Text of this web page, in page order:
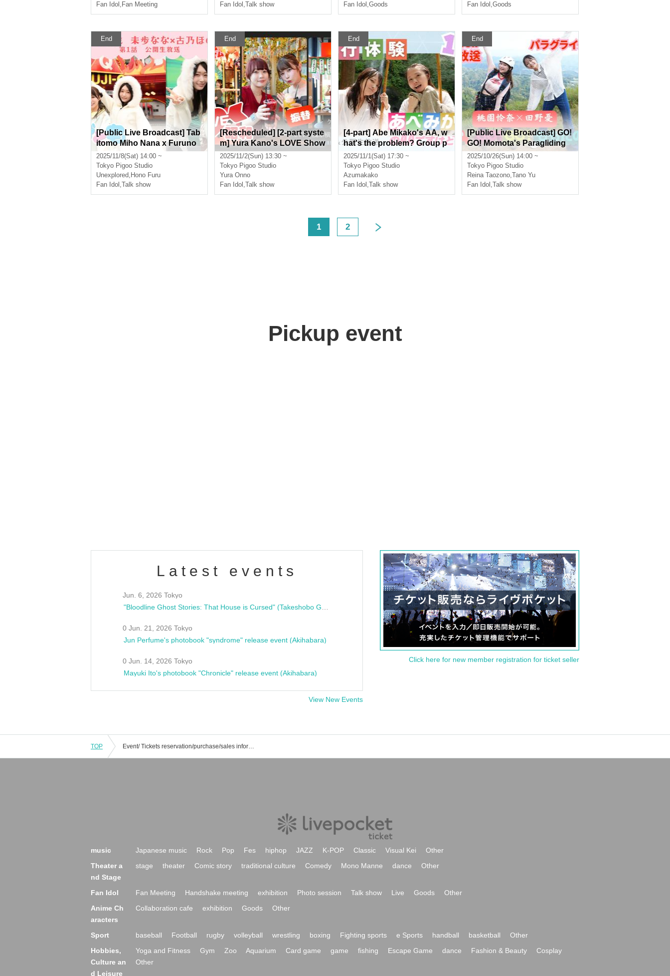
Fan Idol , Fan Meeting
Fan Idol ,Talk show
Fan Idol ,Goods
Fan Idol ,Goods
End
[Public Live Broadcast] Tab
itomo Miho Nana x Furuno
Hono Episode 1 Starring: M
iho Nana, Furuno Hono
2025/11/8(Sat) 14:00 ~
Tokyo Pigoo Studio
Unexplored, Hono Furu
Fan Idol ,Talk show
End
[Rescheduled] [2-part syste
m] Yura Kano's LOVE Show
a: Public Live Broadcast &
Two-shot Time Starring: Yur
a Kano
2025/11/2(Sun) 13:30 ~
Tokyo Pigoo Studio
Yura Onno
Fan Idol ,Talk show
End
[4-part] Abe Mikako's AA, w
hat's the problem? Group p
hoto session & public live b
roadcast
2025/11/1(Sat) 17:30 ~
Tokyo Pigoo Studio
Azumakako
Fan Idol ,Talk show
End
[Public Live Broadcast] GO!
GO! Momota's Paragliding
Experience Featuring Rena
Momozono and Yu Tanno
[Real & Online]
2025/10/26(Sun) 14:00 ~
Tokyo Pigoo Studio
Reina Taozono,Tano Yu
Fan Idol ,Talk show
1 2
Pickup event
Latest events
Jun. 6, 2026 Tokyo
0 Jun. 21, 2026 Tokyo
Jun Perfume's photobook "syndrome" release event (Akihabara)
0 Jun. 14, 2026 Tokyo
Mayuki Ito's photobook "Chronicle" release event (Akihabara)
View New Events
Click here for new member registration for ticket seller
TOP Event/ Tickets reservation/purchase/sales information list for Pigoo Studio
music Japanese music Rock Pop Fes hiphop JAZZ K-POP Classic Visual Kei
Other
Theater a
nd Stage
stage theater Comic story traditional culture Comedy Mono Manne dance Other
Fan Idol Fan Meeting Handshake meeting exhibition Photo session Talk show Live Goods
Other
Anime Ch
aracters
Collaboration cafe exhibition Goods Other
Sport baseball Football rugby volleyball wrestling boxing Fighting sports e Sports handball basketball
Other
Hobbies,
Culture an
d Leisure
Yoga and Fitness Gym Zoo Aquarium Card game game fishing Escape Game dance Fashion & Beauty
Cosplay
Other